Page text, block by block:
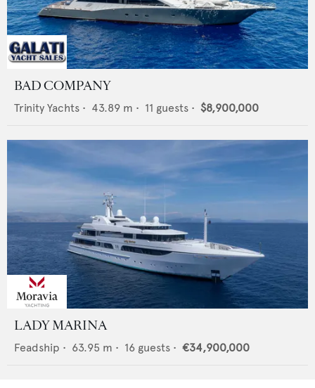
BAD COMPANY
Trinity Yachts • 43.89 m • 11 guests • $8,900,000
LADY MARINA
Feadship • 63.95 m • 16 guests • €34,900,000